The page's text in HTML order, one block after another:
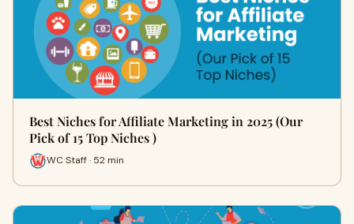
Best Niches for Affiliate Marketing in 2025 (Our
Pick of 15 Top Niches )
WC Staff · 52 min